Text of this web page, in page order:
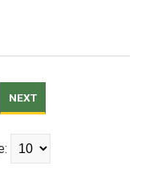
NEXT